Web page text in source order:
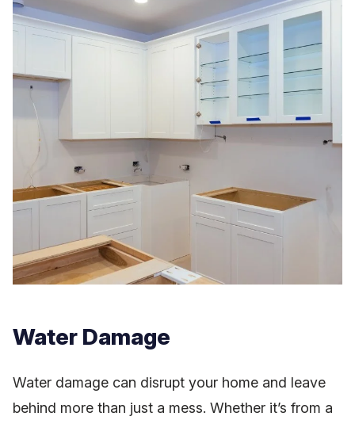
Water Damage
Water damage can disrupt your home and leave
behind more than just a mess. Whether it’s from a